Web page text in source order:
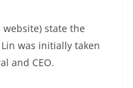
state the
was initially taken
and CEO.